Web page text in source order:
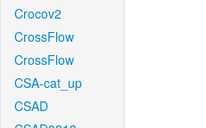
Crocov2
CrossFlow
CrossFlow
CSA-cat_up
CSAD